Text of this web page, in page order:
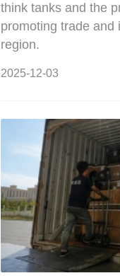
think tanks and the
promoting trade and
region.
2025-12-03